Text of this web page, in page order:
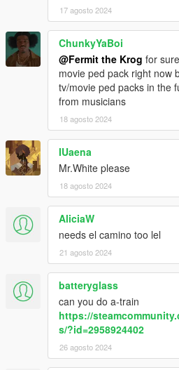
17 agosto 2024
ChunkyYaBoi
@Fermit the Krog for
movie ped pack right now
tv/movie ped packs in the
from musicians
18 agosto 2024
IUaena
Mr.White please
18 agosto 2024
AliciaW
needs el camino too lel
21 agosto 2024
batteryglass
can you do a-train
https://
s/?id=2958924402
26 agosto 2024